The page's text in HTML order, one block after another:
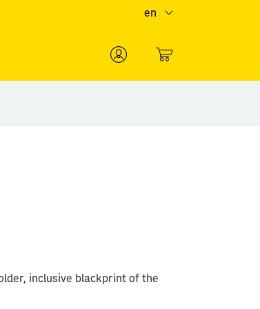
en
inclusive blackprint of the